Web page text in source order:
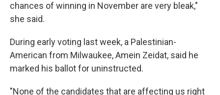
chances of winning in November are very bleak,"
she said.
During early voting last week, a Palestinian-
American from Milwaukee, Amein Zeidat, said he
marked his ballot for uninstructed.
"None of the candidates that are affecting us right